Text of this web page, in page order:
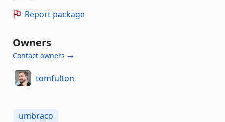
Report package
Owners
Contact owners →
tomfulton
umbraco